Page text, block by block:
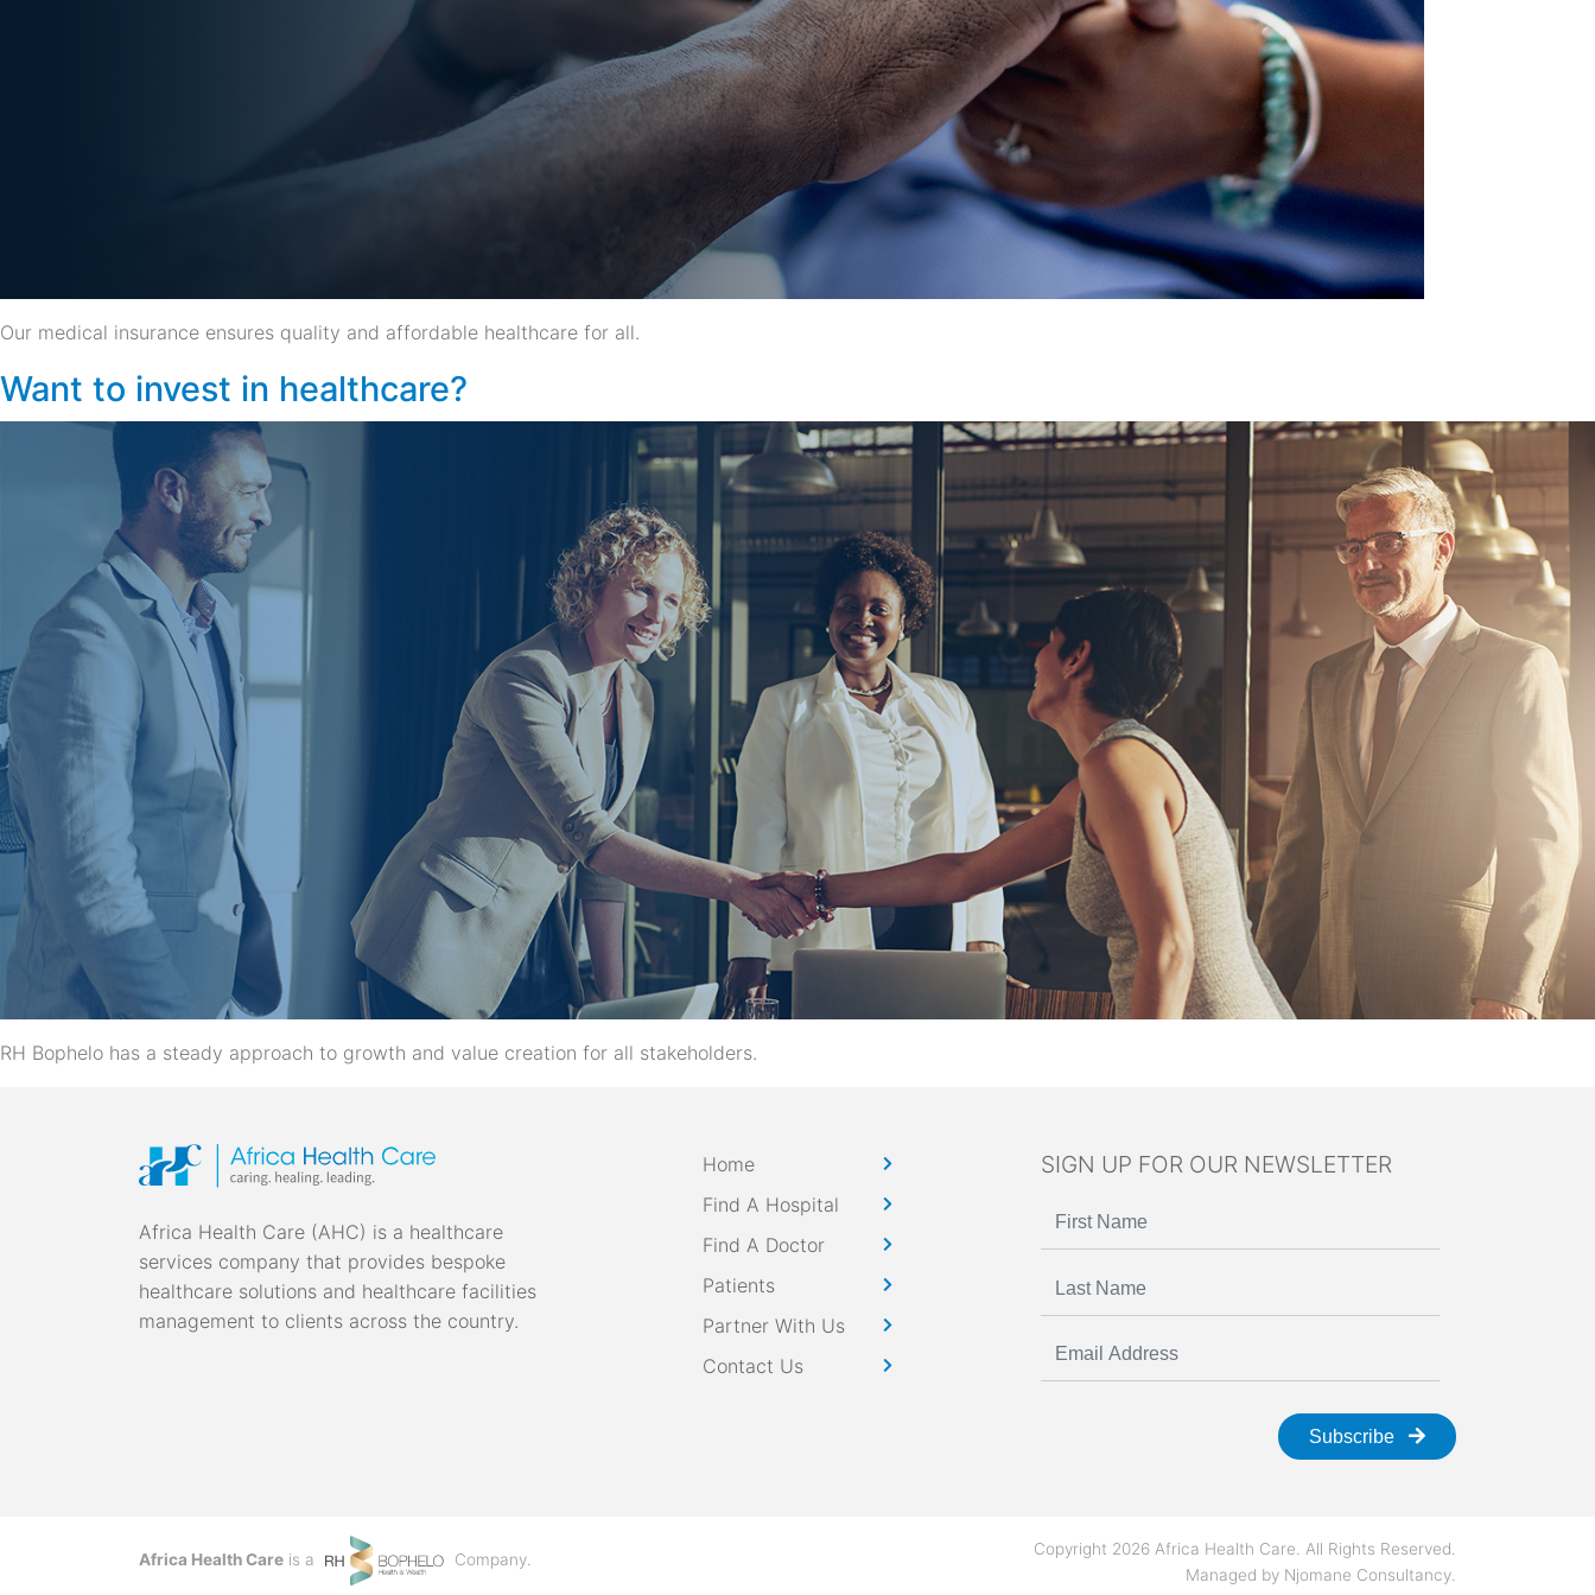
Our medical insurance ensures quality and affordable healthcare for all.
Want to invest in healthcare?
RH Bophelo has a steady approach to growth and value creation for all stakeholders.
Africa Health Care (AHC) is a healthcare
services company that provides bespoke
healthcare solutions and healthcare facilities
management to clients across the country.
Home
Find A Hospital
Find A Doctor
Patients
Partner With Us
Contact Us
SIGN UP FOR OUR NEWSLETTER
Subscribe
Africa Health Care is a Company.
Copyright 2026 Africa Health Care. All Rights Reserved.
Managed by Njomane Consultancy